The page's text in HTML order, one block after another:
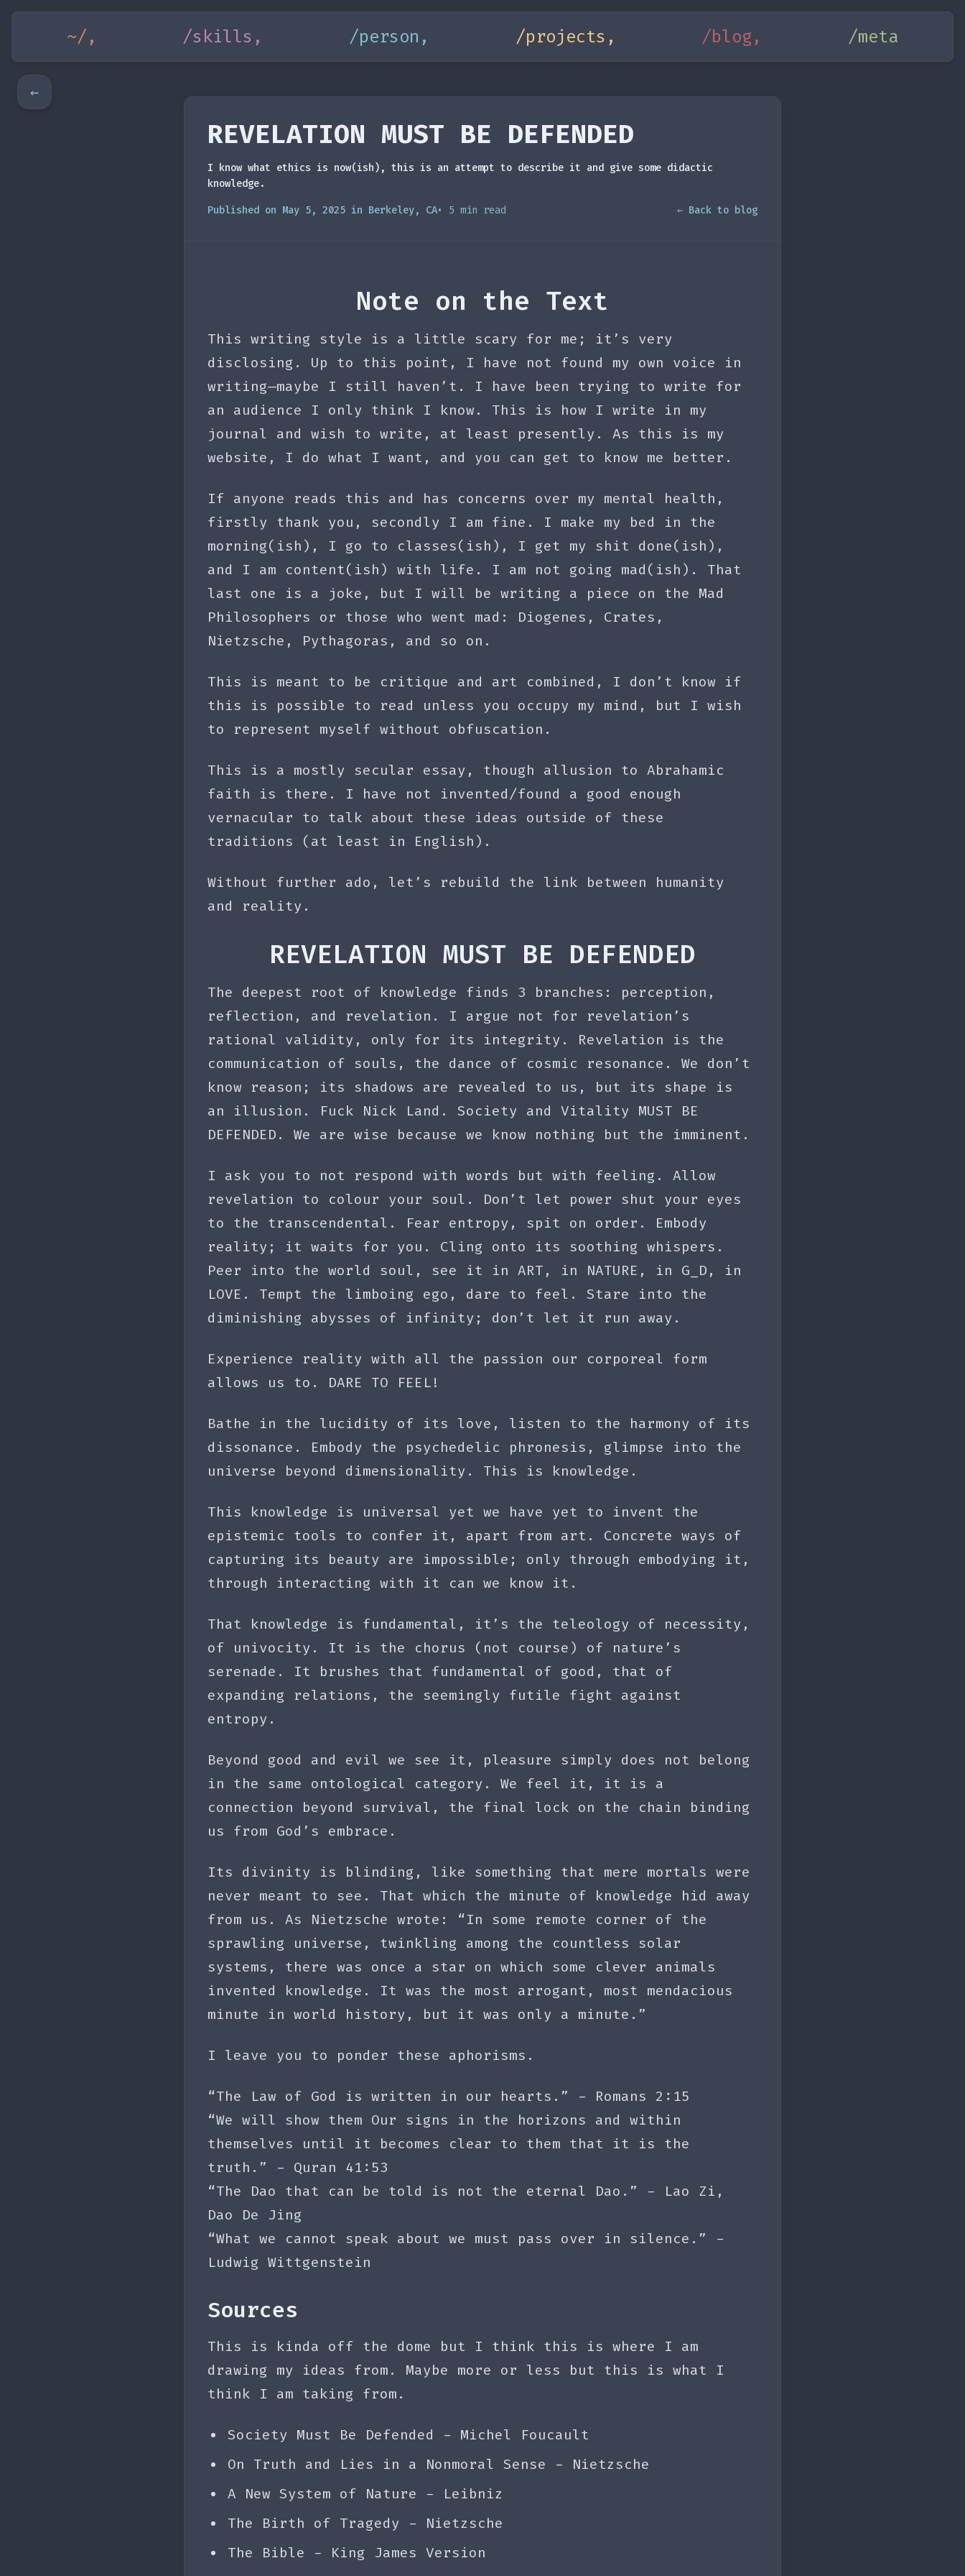
~/, /skills, /person, /projects, /blog, /meta
REVELATION MUST BE DEFENDED
I know what ethics is now(ish), this is an attempt to describe it and give some didactic
knowledge.
Published on May 5, 2025 in Berkeley, CA• 5 min read ← Back to blog
Note on the Text
This writing style is a little scary for me; it’s very
disclosing. Up to this point, I have not found my own voice in
writing—maybe I still haven’t. I have been trying to write for
an audience I only think I know. This is how I write in my
journal and wish to write, at least presently. As this is my
website, I do what I want, and you can get to know me better.
If anyone reads this and has concerns over my mental health,
firstly thank you, secondly I am fine. I make my bed in the
morning(ish), I go to classes(ish), I get my shit done(ish),
and I am content(ish) with life. I am not going mad(ish). That
last one is a joke, but I will be writing a piece on the Mad
Philosophers or those who went mad: Diogenes, Crates,
Nietzsche, Pythagoras, and so on.
This is meant to be critique and art combined, I don’t know if
this is possible to read unless you occupy my mind, but I wish
to represent myself without obfuscation.
This is a mostly secular essay, though allusion to Abrahamic
faith is there. I have not invented/found a good enough
vernacular to talk about these ideas outside of these
traditions (at least in English).
Without further ado, let’s rebuild the link between humanity
and reality.
REVELATION MUST BE DEFENDED
The deepest root of knowledge finds 3 branches: perception,
reflection, and revelation. I argue not for revelation’s
rational validity, only for its integrity. Revelation is the
communication of souls, the dance of cosmic resonance. We don’t
know reason; its shadows are revealed to us, but its shape is
an illusion. Fuck Nick Land. Society and Vitality MUST BE
DEFENDED. We are wise because we know nothing but the imminent.
I ask you to not respond with words but with feeling. Allow
revelation to colour your soul. Don’t let power shut your eyes
to the transcendental. Fear entropy, spit on order. Embody
reality; it waits for you. Cling onto its soothing whispers.
Peer into the world soul, see it in ART, in NATURE, in G_D, in
LOVE. Tempt the limboing ego, dare to feel. Stare into the
diminishing abysses of infinity; don’t let it run away.
Experience reality with all the passion our corporeal form
allows us to. DARE TO FEEL!
Bathe in the lucidity of its love, listen to the harmony of its
dissonance. Embody the psychedelic phronesis, glimpse into the
universe beyond dimensionality. This is knowledge.
This knowledge is universal yet we have yet to invent the
epistemic tools to confer it, apart from art. Concrete ways of
capturing its beauty are impossible; only through embodying it,
through interacting with it can we know it.
That knowledge is fundamental, it’s the teleology of necessity,
of univocity. It is the chorus (not course) of nature’s
serenade. It brushes that fundamental of good, that of
expanding relations, the seemingly futile fight against
entropy.
Beyond good and evil we see it, pleasure simply does not belong
in the same ontological category. We feel it, it is a
connection beyond survival, the final lock on the chain binding
us from God’s embrace.
Its divinity is blinding, like something that mere mortals were
never meant to see. That which the minute of knowledge hid away
from us. As Nietzsche wrote: “In some remote corner of the
sprawling universe, twinkling among the countless solar
systems, there was once a star on which some clever animals
invented knowledge. It was the most arrogant, most mendacious
minute in world history, but it was only a minute.”
I leave you to ponder these aphorisms.
“The Law of God is written in our hearts.” - Romans 2:15
“We will show them Our signs in the horizons and within
themselves until it becomes clear to them that it is the
truth.” - Quran 41:53
“The Dao that can be told is not the eternal Dao.” - Lao Zi,
Dao De Jing
“What we cannot speak about we must pass over in silence.” -
Ludwig Wittgenstein
Sources
This is kinda off the dome but I think this is where I am
drawing my ideas from. Maybe more or less but this is what I
think I am taking from.
Society Must Be Defended - Michel Foucault
On Truth and Lies in a Nonmoral Sense - Nietzsche
A New System of Nature - Leibniz
The Birth of Tragedy - Nietzsche
The Bible - King James Version
←